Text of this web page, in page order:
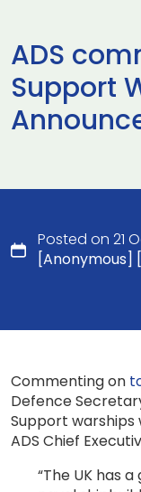
ADS
Support
Posted on 21
[Anonymous]
Commenting on
Defence
Support warships
ADS Chief
“The UK has